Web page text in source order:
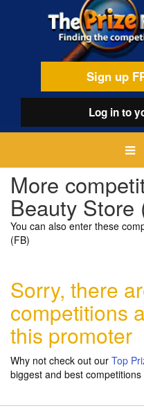
Sign up
Log into
More
Beauty Store
You can also enter these
(FB)
Sorry, there
competitions
this promoter
Why not check out our Top
biggest and best